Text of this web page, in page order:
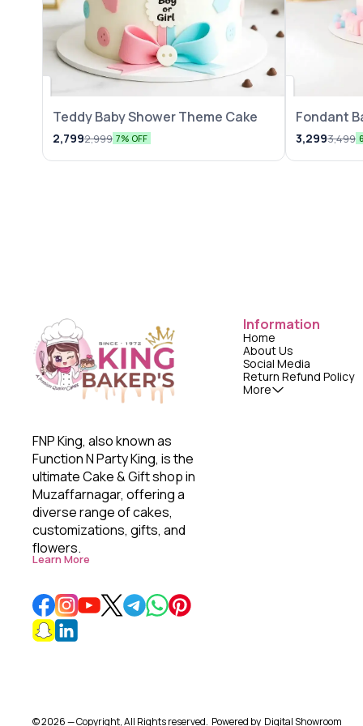
Teddy Baby Shower Theme Cake
2,7992,999 7% OFF
Fondant
3,2993,499
FNP King, also known as
Function N Party King, is the
ultimate Cake & Gift shop in
Muzaffarnagar, offering a
diverse range of cakes,
customizations, gifts, and
flowers.
Learn More
Information
Home
About Us
Social Media
Return Refund Policy
More
© 2026 — Copyright, All Rights reserved. Powered by Digital Showroom